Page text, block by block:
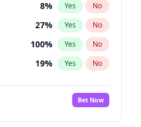
8% Yes No
27% Yes No
100% Yes No
19% Yes No
18%
No
27% Yes No
Bet Now